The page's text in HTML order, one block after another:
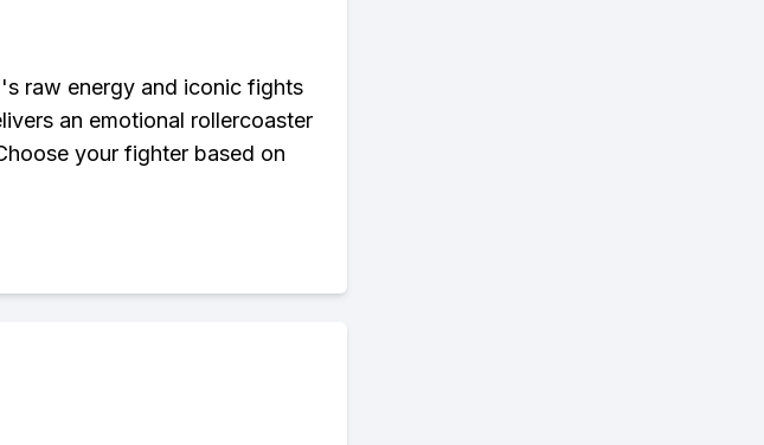
raw energy and iconic fights
an emotional rollercoaster
your fighter based on